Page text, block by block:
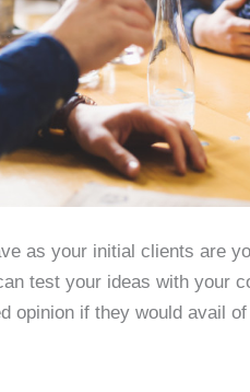
as your initial clients are
test your ideas with your
opinion if they would avail